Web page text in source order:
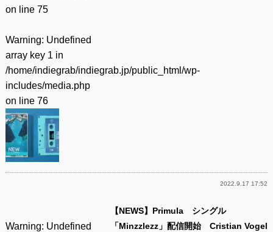
on line 75
Warning: Undefined
array key 1 in
/home/indiegrab/indiegrab.jp/public_html/wp-
includes/media.php
on line 76
2022.9.17 17:52
Warning: Undefined
【NEWS】Primula シングル
「Minzzlezz」配信開始 Cristian Vogel